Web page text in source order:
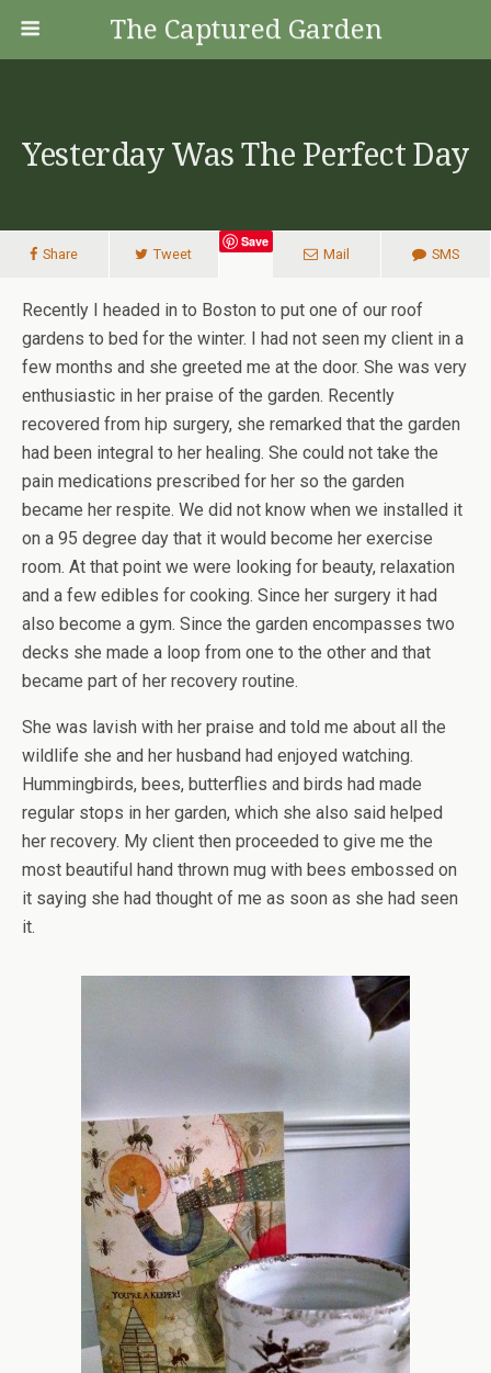
The Captured Garden
Yesterday Was The Perfect Day
Share Tweet
Save
Mail
SMS
Recently I headed in to Boston to put one of our roof
gardens to bed for the winter. I had not seen my client in a
few months and she greeted me at the door. She was very
enthusiastic in her praise of the garden. Recently
recovered from hip surgery, she remarked that the garden
had been integral to her healing. She could not take the
pain medications prescribed for her so the garden
became her respite. We did not know when we installed it
on a 95 degree day that it would become her exercise
room. At that point we were looking for beauty, relaxation
and a few edibles for cooking. Since her surgery it had
also become a gym. Since the garden encompasses two
decks she made a loop from one to the other and that
became part of her recovery routine.
She was lavish with her praise and told me about all the
wildlife she and her husband had enjoyed watching.
Hummingbirds, bees, butterflies and birds had made
regular stops in her garden, which she also said helped
her recovery. My client then proceeded to give me the
most beautiful hand thrown mug with bees embossed on
it saying she had thought of me as soon as she had seen
it.